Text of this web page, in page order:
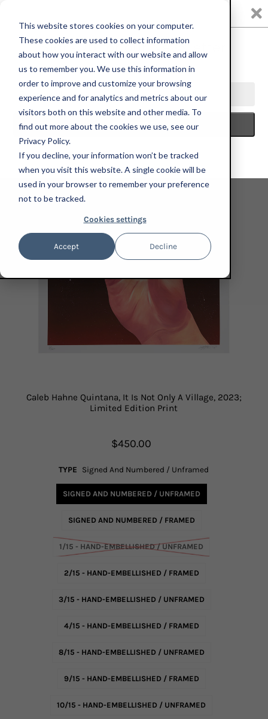
This website stores cookies on your computer.
These cookies are used to collect information
about how you interact with our website and allow
us to remember you. We use this information in
order to improve and customize your browsing
experience and for analytics and metrics about our
visitors both on this website and other media. To
find out more about the cookies we use, see our
Privacy Policy.
If you decline, your information won’t be tracked
when you visit this website. A single cookie will be
used in your browser to remember your preference
not to be tracked.
Cookies settings
Accept Decline
0
HOME ALI FORNEY CENTER
CALEB HAHNE QUINTANA, IT IS
NOT ONLY A VILLAGE, 2023; LIMITED EDITION PRINT
Caleb Hahne Quintana, It Is Not Only A Village, 2023;
Limited Edition Print
$450.00
TYPE Signed And Numbered / Unframed
SIGNED AND NUMBERED / UNFRAMED
SIGNED AND NUMBERED / FRAMED
1/15 - HAND-EMBELLISHED / UNFRAMED
2/15 - HAND-EMBELLISHED / FRAMED
3/15 - HAND-EMBELLISHED / UNFRAMED
4/15 - HAND-EMBELLISHED / FRAMED
8/15 - HAND-EMBELLISHED / UNFRAMED
9/15 - HAND-EMBELLISHED / FRAMED
10/15 - HAND-EMBELLISHED / UNFRAMED